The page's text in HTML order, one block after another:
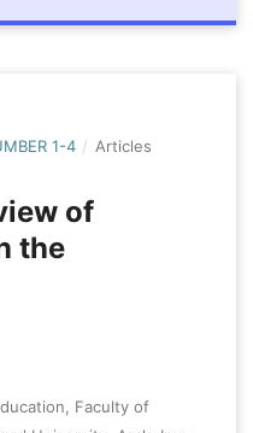
1-4 / Articles
of
the
Faculty of